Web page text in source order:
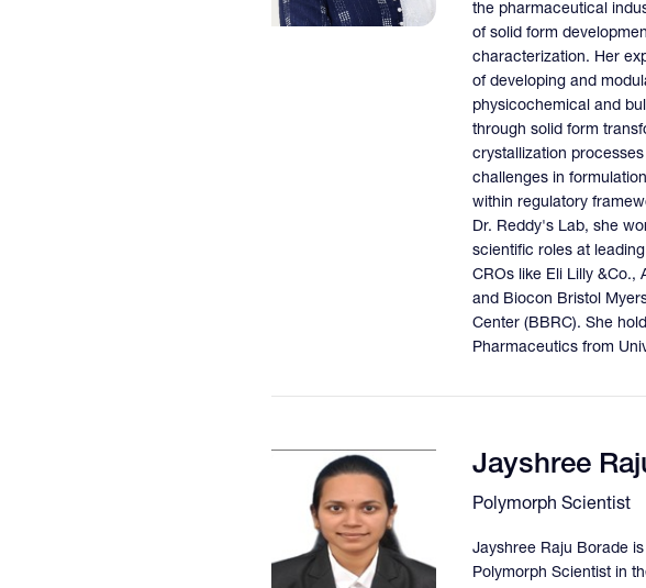
the pharmaceutical
of solid form
characterization. Her
of developing and
physicochemical and
through solid form
crystallization
challenges in
within regulatory
Dr. Reddy's Lab, she
scientific roles at
CROs like Eli Lilly &Co.,
and Biocon Bristol
Center (BBRC). She
Pharmaceutics from
Jayshree
Polymorph Scientist
Jayshree Raju Borade
Polymorph Scientist in